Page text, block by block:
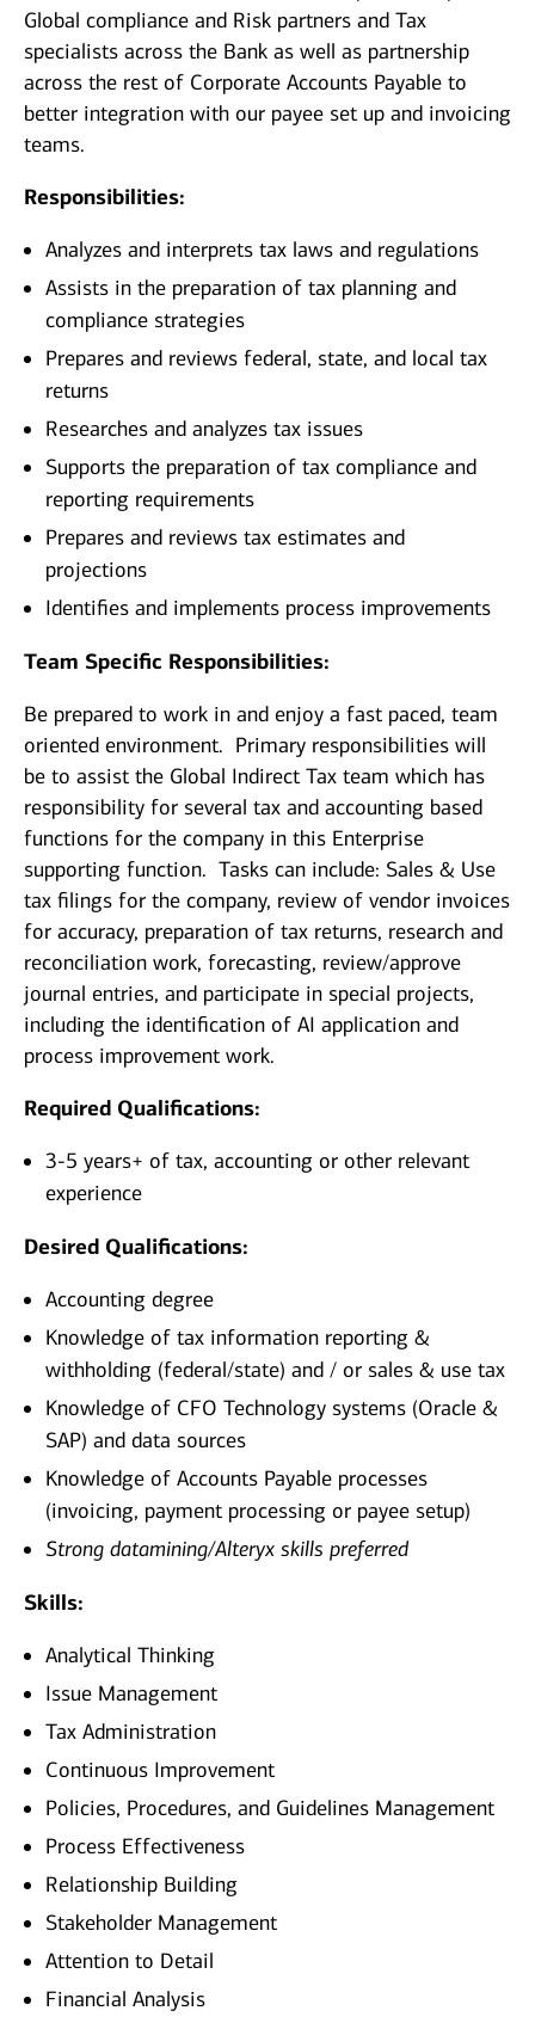
Global compliance and Risk partners and Tax
specialists across the Bank as well as partnership
across the rest of Corporate Accounts Payable to
better integration with our payee set up and invoicing
teams.
Responsibilities:
Analyzes and interprets tax laws and regulations
Assists in the preparation of tax planning and
compliance strategies
Prepares and reviews federal, state, and local tax
returns
Researches and analyzes tax issues
Supports the preparation of tax compliance and
reporting requirements
Prepares and reviews tax estimates and
projections
Identifies and implements process improvements
Team Specific Responsibilities:
Be prepared to work in and enjoy a fast paced, team
oriented environment. Primary responsibilities will
be to assist the Global Indirect Tax team which has
responsibility for several tax and accounting based
functions for the company in this Enterprise
supporting function. Tasks can include: Sales & Use
tax filings for the company, review of vendor invoices
for accuracy, preparation of tax returns, research and
reconciliation work, forecasting, review/approve
journal entries, and participate in special projects,
including the identification of AI application and
process improvement work.
Required Qualifications:
3-5 years+ of tax, accounting or other relevant
experience
Desired Qualifications:
Accounting degree
Knowledge of tax information reporting &
withholding (federal/state) and / or sales & use tax
Knowledge of CFO Technology systems (Oracle &
SAP) and data sources
Knowledge of Accounts Payable processes
(invoicing, payment processing or payee setup)
Strong datamining/Alteryx skills preferred
Skills:
Analytical Thinking
Issue Management
Tax Administration
Continuous Improvement
Policies, Procedures, and Guidelines Management
Process Effectiveness
Relationship Building
Stakeholder Management
Attention to Detail
Financial Analysis